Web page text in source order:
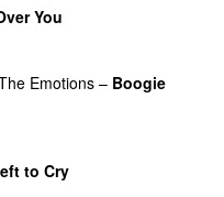
You
Emotions – Boogie
to Cry